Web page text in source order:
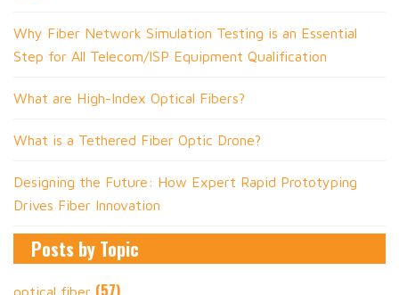
Why Fiber Network Simulation Testing is an Essential
Step for All Telecom/ISP Equipment Qualification
What are High-Index Optical Fibers?
What is a Tethered Fiber Optic Drone?
Designing the Future: How Expert Rapid Prototyping
Drives Fiber Innovation
Posts by Topic
optical fiber (57)